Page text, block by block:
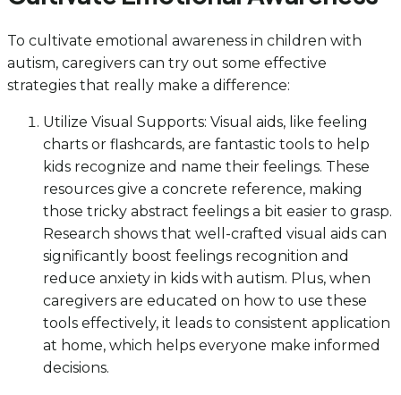
To cultivate emotional awareness in children with
autism, caregivers can try out some effective
strategies that really make a difference:
Utilize Visual Supports: Visual aids, like feeling
charts or flashcards, are fantastic tools to help
kids recognize and name their feelings. These
resources give a concrete reference, making
those tricky abstract feelings a bit easier to grasp.
Research shows that well-crafted visual aids can
significantly boost feelings recognition and
reduce anxiety in kids with autism. Plus, when
caregivers are educated on how to use these
tools effectively, it leads to consistent application
at home, which helps everyone make informed
decisions.